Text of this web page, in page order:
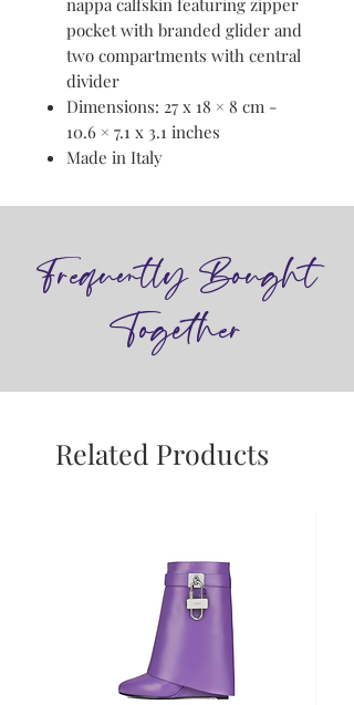
nappa calfskin featuring zipper
pocket with branded glider and
two compartments with central
divider
Dimensions: 27 x 18 × 8 cm -
10.6 × 7.1 x 3.1 inches
Made in Italy
Frequently Bought
Together
Related Products